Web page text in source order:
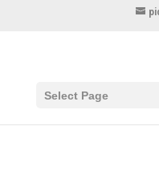
Select Page